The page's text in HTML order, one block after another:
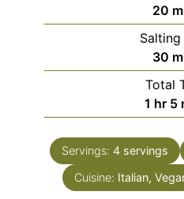
20
30
Total
1 hour
hr 5
Servings: 4 servings
Cuisine: Italian,